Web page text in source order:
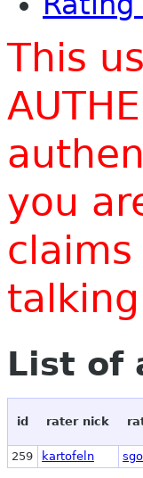
This
you
List of
id rater nick
259 kartofeln